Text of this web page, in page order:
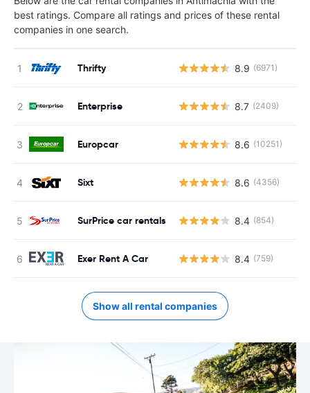
best ratings. Compare all ratings and prices of these rental
companies in one search.
Thrifty 8.9 (6971)
Enterprise 8.7 (2409)
Europcar 8.6 (10251)
Sixt 8.6 (4356)
SurPrice car rentals 8.4 (854)
Exer Rent A Car 8.4 (759)
Show all rental companies